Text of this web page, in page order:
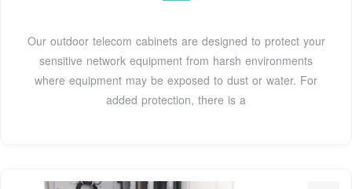
Our outdoor telecom cabinets are designed to protect your
sensitive network equipment from harsh environments
where equipment may be exposed to dust or water. For
added protection, there is a